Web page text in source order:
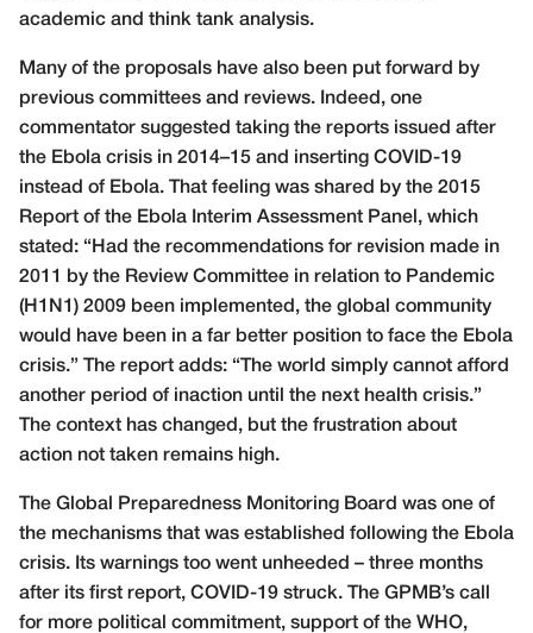
academic and think tank analysis.
Many of the proposals have also been put forward by
previous committees and reviews. Indeed, one
commentator suggested taking the reports issued after
the Ebola crisis in 2014–15 and inserting COVID-19
instead of Ebola. That feeling was shared by the 2015
Report of the Ebola Interim Assessment Panel, which
stated: “Had the recommendations for revision made in
2011 by the Review Committee in relation to Pandemic
(H1N1) 2009 been implemented, the global community
would have been in a far better position to face the Ebola
crisis.” The report adds: “The world simply cannot afford
another period of inaction until the next health crisis.”
The context has changed, but the frustration about
action not taken remains high.
The Global Preparedness Monitoring Board was one of
the mechanisms that was established following the Ebola
crisis. Its warnings too went unheeded – three months
after its first report, COVID-19 struck. The GPMB’s call
for more political commitment, support of the WHO,